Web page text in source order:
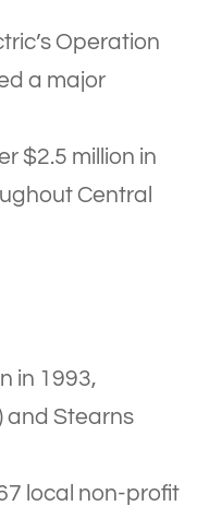
Operation
a major
$2.5 million in
Central
in 1993,
and Stearns
local non-profit